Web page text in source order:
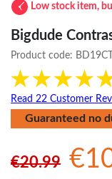
Low stock item,
Bigdude
Product code:
Read 22 Customer
Guaranteed no
€20.99